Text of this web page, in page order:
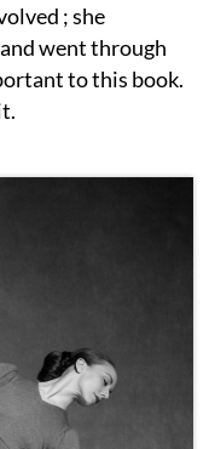
; she
went through
to this book.